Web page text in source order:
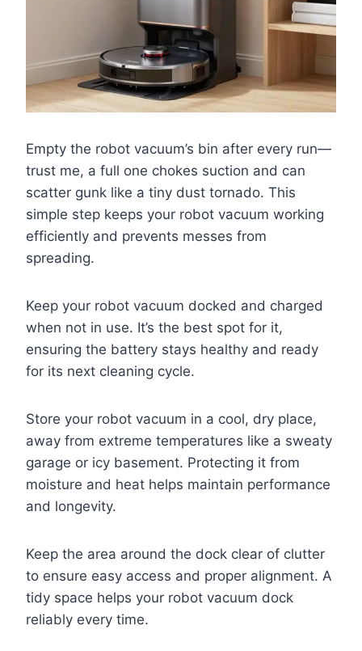
Empty the robot vacuum’s bin after every run—
trust me, a full one chokes suction and can
scatter gunk like a tiny dust tornado. This
simple step keeps your robot vacuum working
efficiently and prevents messes from
spreading.
Keep your robot vacuum docked and charged
when not in use. It’s the best spot for it,
ensuring the battery stays healthy and ready
for its next cleaning cycle.
Store your robot vacuum in a cool, dry place,
away from extreme temperatures like a sweaty
garage or icy basement. Protecting it from
moisture and heat helps maintain performance
and longevity.
Keep the area around the dock clear of clutter
to ensure easy access and proper alignment. A
tidy space helps your robot vacuum dock
reliably every time.